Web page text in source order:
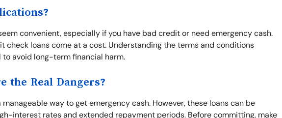
convenient, especially if you have bad credit or need emergency cash.
check loans come at a cost. Understanding the terms and conditions
avoid long-term financial harm.
the Real Dangers?
way to get emergency cash. However, these loans can be
interest rates and extended repayment periods. Before committing, make